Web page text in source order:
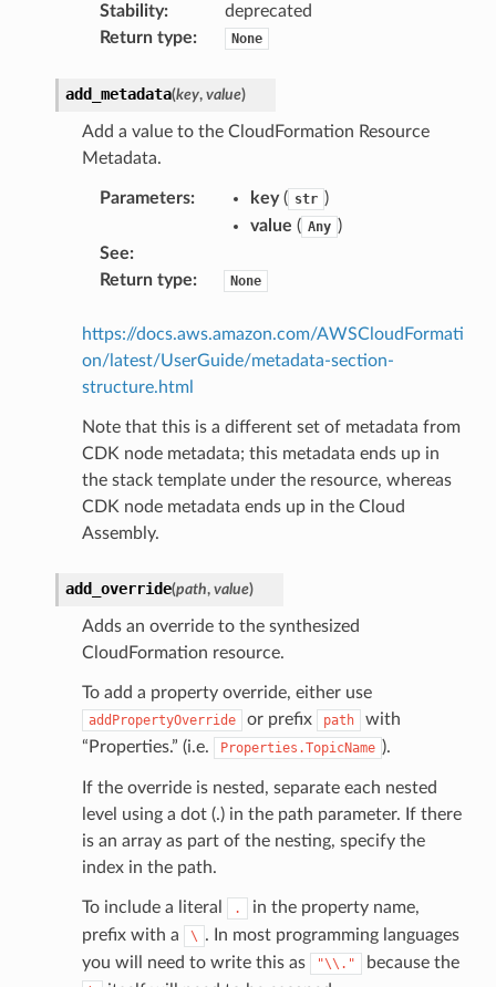
Stability:
deprecated
Return type: None
add_metadata(key, value)
Add a value to the CloudFormation Resource
Metadata.
Parameters: key( str )
value ( Any )
See:
Return type: None
https://docs.aws.amazon.com/AWSCloudFormati
on/latest/UserGuide/metadata-section-
structure.html
Note that this is a different set of metadata from
CDK node metadata; this metadata ends up in
the stack template under the resource, whereas
CDK node metadata ends up in the Cloud
Assembly.
add_override(path, value)
Adds an override to the synthesized
CloudFormation resource.
To add a property override, either use
addPropertyOverride or prefix path
with
“Properties.” (i.e.
Properties.TopicName ).
If the override is nested, separate each nested
level using a dot (.) in the path parameter. If there
is an array as part of the nesting, specify the
index in the path.
To include a literal .
in the property name,
prefix with a
\ . In most programming languages
you will need to write this as
"\\." because the